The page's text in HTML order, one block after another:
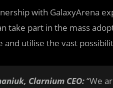
with GalaxyArena
take part in the mass
and utilise the vast
Clarnium CEO:“We